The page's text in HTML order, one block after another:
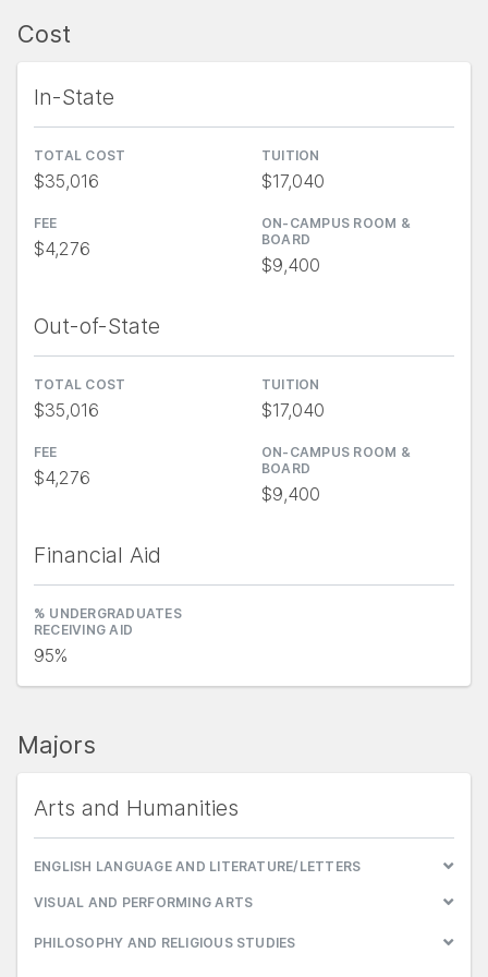
Cost
In-State
TOTAL COST
$35,016
TUITION
$17,040
FEE
$4,276
ON-CAMPUS ROOM &
BOARD
$9,400
Out-of-State
TOTAL COST
$35,016
TUITION
$17,040
FEE
$4,276
ON-CAMPUS ROOM &
BOARD
$9,400
Financial Aid
% UNDERGRADUATES
RECEIVING AID
95%
Majors
Arts and Humanities
ENGLISH LANGUAGE AND LITERATURE/LETTERS
VISUAL AND PERFORMING ARTS
PHILOSOPHY AND RELIGIOUS STUDIES